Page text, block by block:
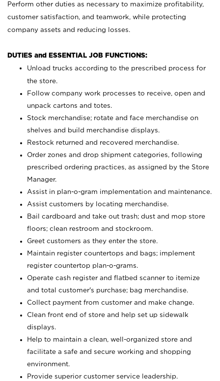
Perform other duties as necessary to maximize profitability,
customer satisfaction, and teamwork, while protecting
company assets and reducing losses.
DUTIES and ESSENTIAL JOB FUNCTIONS:
Unload trucks according to the prescribed process for
the store.
Follow company work processes to receive, open and
unpack cartons and totes.
Stock merchandise; rotate and face merchandise on
shelves and build merchandise displays.
Restock returned and recovered merchandise.
Order zones and drop shipment categories, following
prescribed ordering practices, as assigned by the Store
Manager.
Assist in plan-o-gram implementation and maintenance.
Assist customers by locating merchandise.
Bail cardboard and take out trash; dust and mop store
floors; clean restroom and stockroom.
Greet customers as they enter the store.
Maintain register countertops and bags; implement
register countertop plan-o-grams.
Operate cash register and flatbed scanner to itemize
and total customer's purchase; bag merchandise.
Collect payment from customer and make change.
Clean front end of store and help set up sidewalk
displays.
Help to maintain a clean, well-organized store and
facilitate a safe and secure working and shopping
environment.
Provide superior customer service leadership.